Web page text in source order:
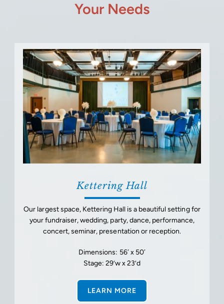
Your Needs
Kettering Hall
Our largest space, Kettering Hall is a beautiful setting for
your fundraiser, wedding, party, dance, performance,
concert, seminar, presentation or reception.
Dimensions: 56′ x 50′
Stage: 29’w x 23’d
LEARN MORE